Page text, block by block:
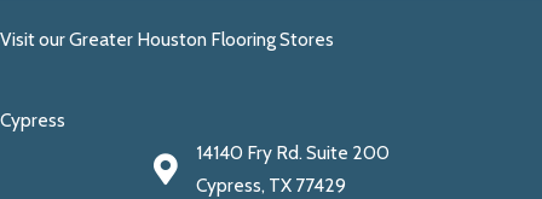
Visit our Greater Houston Flooring Stores
Cypress
14140 Fry Rd. Suite 200
Cypress, TX 77429